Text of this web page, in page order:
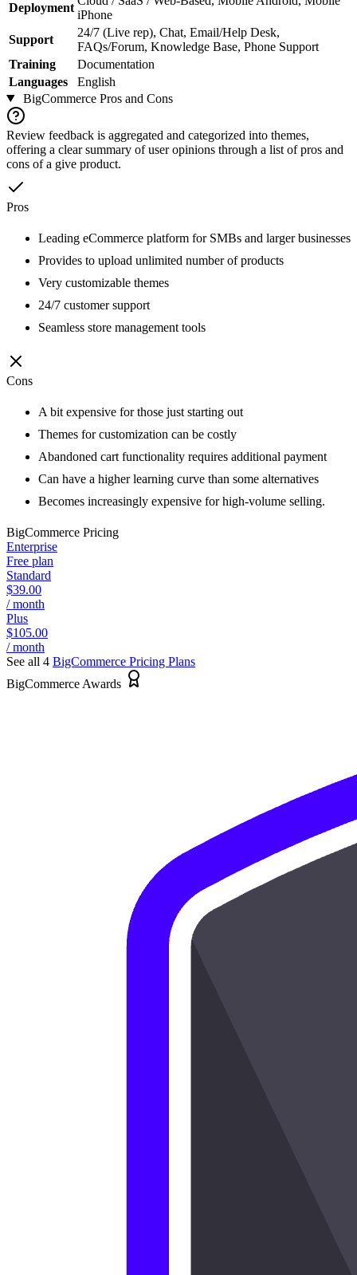
Deployment
iPhone
Support
24/7 (Live rep), Chat, Email/Help Desk,
FAQs/Forum, Knowledge Base, Phone Support
Training
Documentation
Languages
English
BigCommercePros and Cons
Review feedback is aggregated and categorized into themes,
offering a clear summary of user opinions through a list of pros and
cons of a give product.
Pros
Leading eCommerce platform for SMBs and larger businesses
Provides to upload unlimited number of products
Very customizable themes
24/7 customer support
Seamless store management tools
Cons
A bit expensive for those just starting out
Themes for customization can be costly
Abandoned cart functionality requires additional payment
Can have a higher learning curve than some alternatives
Becomes increasingly expensive for high-volume selling.
BigCommerce Pricing
Enterprise
Free plan
Standard
$39.00
/ month
Plus
$105.00
/ month
See all 4 BigCommerce Pricing Plans
BigCommerce Awards